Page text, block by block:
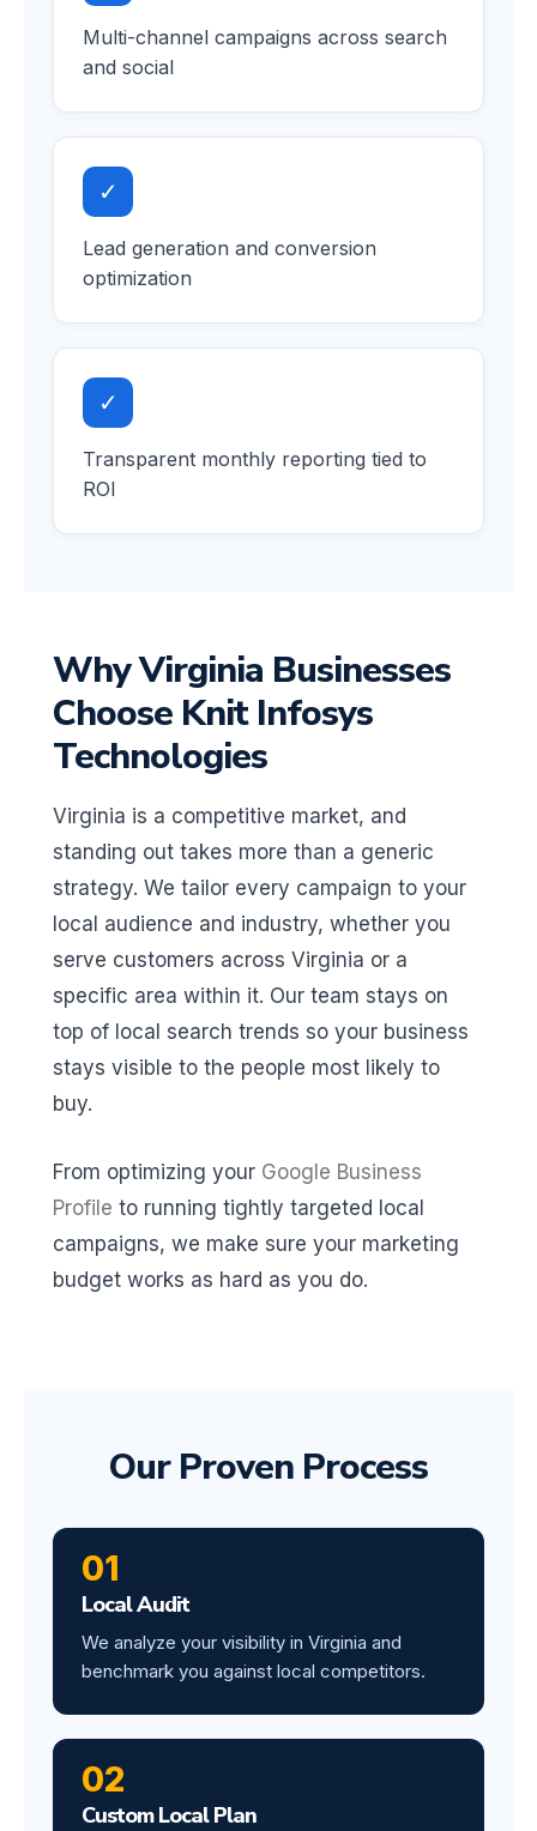
Multi-channel campaigns across search
and social
✓
Lead generation and conversion
optimization
✓
Transparent monthly reporting tied to
ROI
Why Virginia Businesses
Choose Knit Infosys
Technologies
Virginia is a competitive market, and
standing out takes more than a generic
strategy. We tailor every campaign to your
local audience and industry, whether you
serve customers across Virginia or a
specific area within it. Our team stays on
top of local search trends so your business
stays visible to the people most likely to
buy.
From optimizing your Google Business
Profile to running tightly targeted local
campaigns, we make sure your marketing
budget works as hard as you do.
Our Proven Process
01
Local Audit
We analyze your visibility in Virginia and
benchmark you against local competitors.
02
Custom Local Plan